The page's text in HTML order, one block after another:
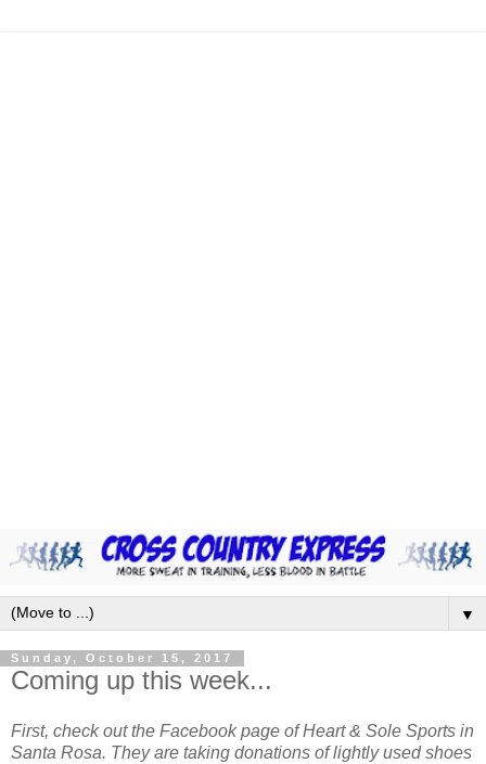
▼
Sunday, October 15, 2017
Coming up this week...
First, check out the Facebook page of Heart & Sole Sports in
Santa Rosa. They are taking donations of lightly used shoes